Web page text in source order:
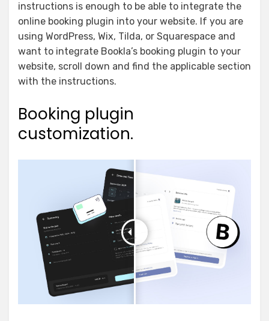
instructions is enough to be able to integrate the
online booking plugin into your website. If you are
using WordPress, Wix, Tilda, or Squarespace and
want to integrate Bookla’s booking plugin to your
website, scroll down and find the applicable section
with the instructions.
Booking plugin
customization.